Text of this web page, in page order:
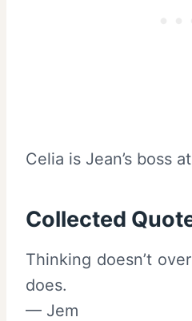
Celia is Jean’s boss
Collected
Thinking doesn’t
does.
— Jem